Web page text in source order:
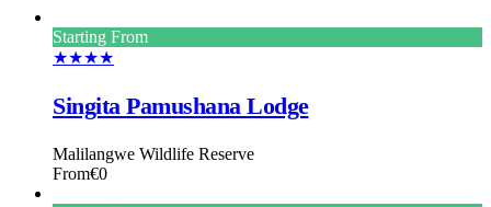
Starting From
★★★★
Singita Pamushana Lodge
Malilangwe Wildlife Reserve
From€0